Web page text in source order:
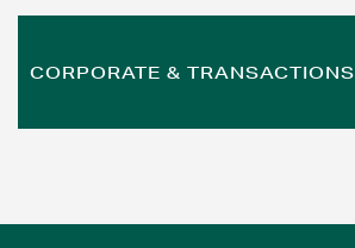
CORPORATE & TRANSACTIONS
from mergers to restructurings
READ MORE